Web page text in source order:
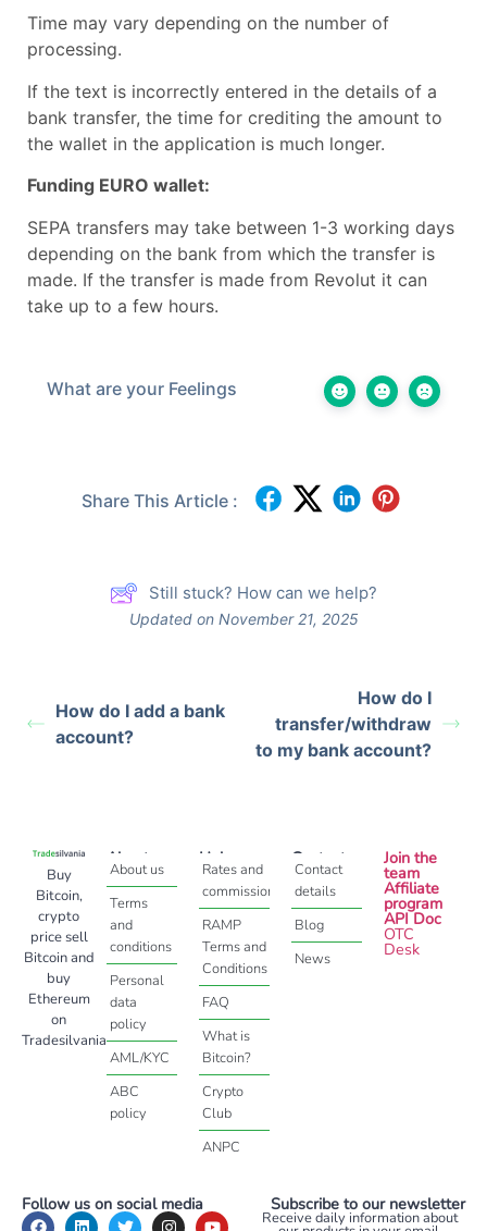
Time may vary depending on the number of
processing.
If the text is incorrectly entered in the details of a
bank transfer, the time for crediting the amount to
the wallet in the application is much longer.
Funding EURO wallet:
SEPA transfers may take between 1-3 working days
depending on the bank from which the transfer is
made. If the transfer is made from Revolut it can
take up to a few hours.
What are your Feelings
Share This Article :
Still stuck? How can we help?
Updated on November 21, 2025
How do I add a bank
account?
How do I
transfer/withdraw
to my bank account?
Buy
Bitcoin,
crypto
price sell
Bitcoin and
buy
Ethereum
on
Tradesilvania
About
About us
Terms
and
conditions
Personal
data
policy
AML/KYC
ABC
policy
Help
Rates and
commissions
RAMP
Terms and
Conditions
FAQ
What is
Bitcoin?
Crypto
Club
ANPC
Contact
Contact
details
Blog
News
Join the
team
Affiliate
program
API Doc
OTC
Desk
Follow us on social media Subscribe to our newsletter
Receive daily information about